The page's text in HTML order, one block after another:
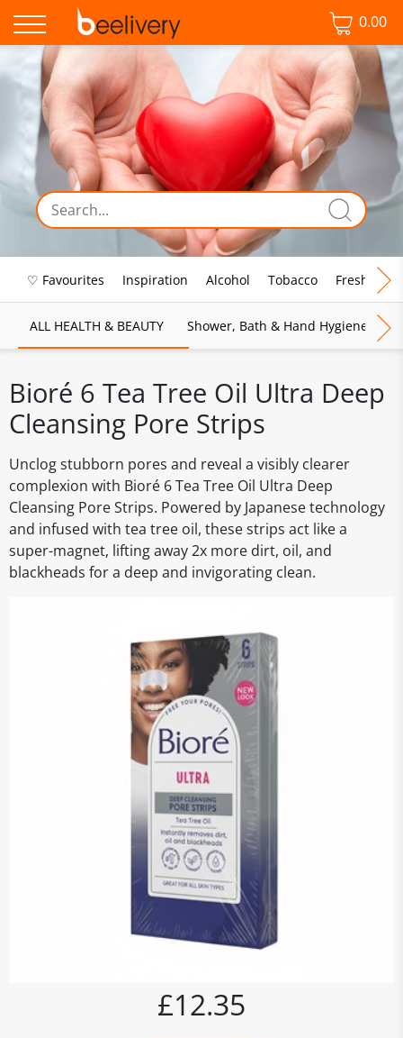
0.00
♡ Favourites Inspiration Alcohol Tobacco Fresh Food
ALL HEALTH & BEAUTY Shower, Bath & Hand Hygiene
Bioré 6 Tea Tree Oil Ultra Deep
Cleansing Pore Strips
Unclog stubborn pores and reveal a visibly clearer
complexion with Bioré 6 Tea Tree Oil Ultra Deep
Cleansing Pore Strips. Powered by Japanese technology
and infused with tea tree oil, these strips act like a
super-magnet, lifting away 2x more dirt, oil, and
blackheads for a deep and invigorating clean.
£12.35